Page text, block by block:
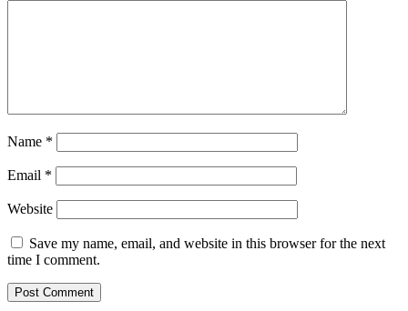
Name *
Email *
Website
Save my name, email, and website in this browser for the next
time I comment.